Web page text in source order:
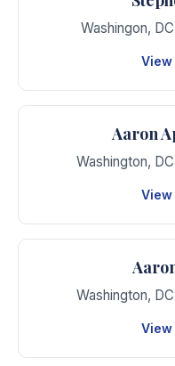
Washingon, DC
Aaron
Washington, DC
Washington, DC